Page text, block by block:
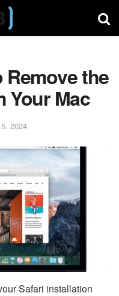
the
Your Mac
2024
Safari installation